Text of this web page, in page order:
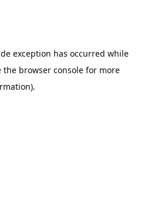
exception has occurred while
the browser console for more